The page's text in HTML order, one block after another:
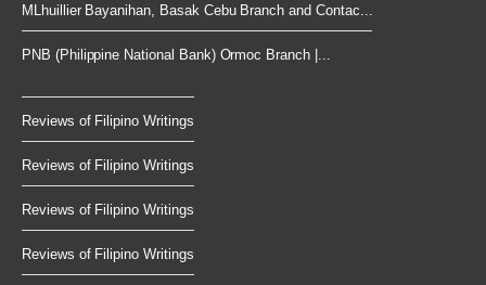
MLhuillier Bayanihan, Basak Cebu Branch and Contac...
PNB (Philippine National Bank) Ormoc Branch |...
Reviews of Filipino Writings
Reviews of Filipino Writings
Reviews of Filipino Writings
Reviews of Filipino Writings